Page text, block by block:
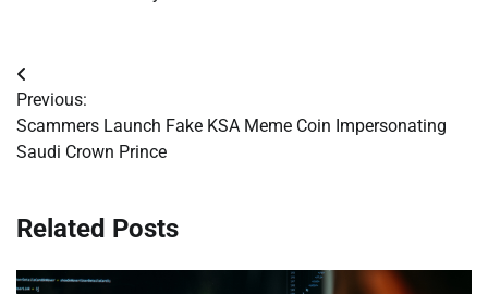
Post
navigation
Previous:
Scammers Launch Fake KSA Meme Coin Impersonating
Saudi Crown Prince
Related Posts